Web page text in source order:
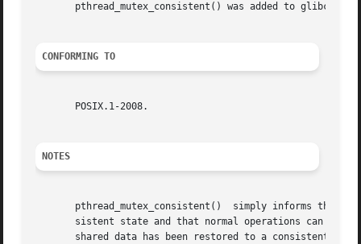
pthread_mutex_consistent() was added to glibc in
CONFORMING TO
       POSIX.1-2008.
NOTES
pthread_mutex_consistent()  simply informs the
sistent state and that normal operations can now
shared data has been restored to a consistent